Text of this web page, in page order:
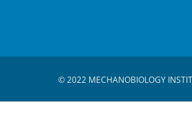
© 2022 MECHANOBIOLOGY